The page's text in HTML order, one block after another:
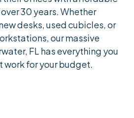
30 years. Whether
desks, used cubicles, or
our massive
FL has everything you
work for your budget.